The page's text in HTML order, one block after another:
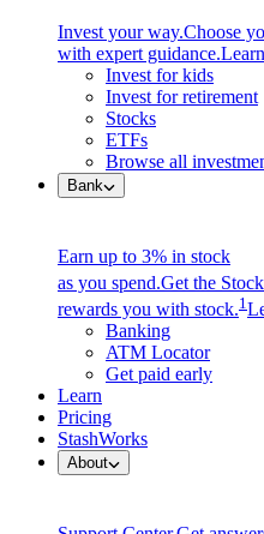
Invest your way.Choose
with expert guidance.
Invest for kids
Invest for retirement
Stocks
ETFs
Browse all
Bank
Earn up to 3% in stock
as you spend.Get the
rewards you with stock.1
Banking
ATM Locator
Get paid early
Learn
Pricing
StashWorks
About